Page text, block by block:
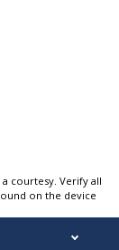
courtesy. Verify all
on the device